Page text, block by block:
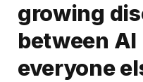
growing
between
everyone